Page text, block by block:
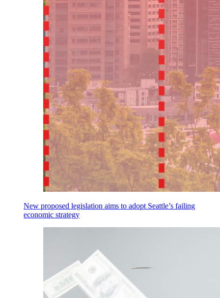
New proposed legislation aims to adopt Seattle’s failing
economic strategy